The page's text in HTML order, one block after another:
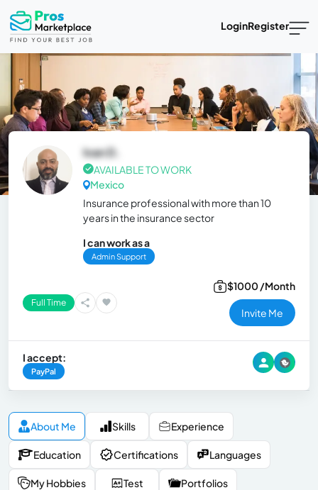
LoginRegister
Ivan D.
AVAILABLE TO WORK
Mexico
Insurance professional with more than 10
years in the insurance sector
I can work as a
Admin Support
Full Time
$1000 /Month
Invite Me
I accept:
PayPal
About Me Skills Experience
Education Certifications Languages
My Hobbies Test Portfolios